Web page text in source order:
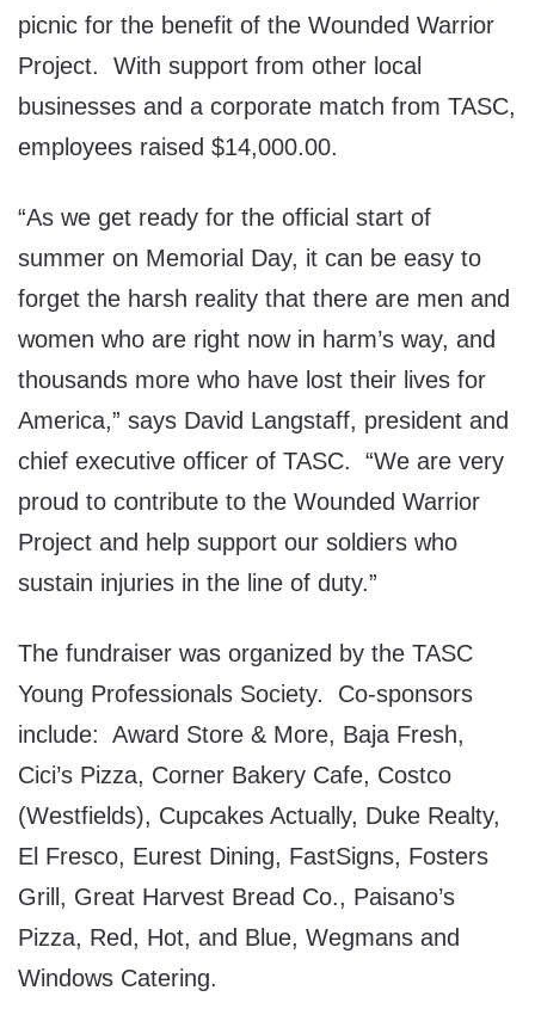
picnic for the benefit of the Wounded Warrior
Project. With support from other local
businesses and a corporate match from TASC,
employees raised $14,000.00.
“As we get ready for the official start of
summer on Memorial Day, it can be easy to
forget the harsh reality that there are men and
women who are right now in harm’s way, and
thousands more who have lost their lives for
America,” says David Langstaff, president and
chief executive officer of TASC. “We are very
proud to contribute to the Wounded Warrior
Project and help support our soldiers who
sustain injuries in the line of duty.”
The fundraiser was organized by the TASC
Young Professionals Society. Co-sponsors
include: Award Store & More, Baja Fresh,
Cici’s Pizza, Corner Bakery Cafe, Costco
(Westfields), Cupcakes Actually, Duke Realty,
El Fresco, Eurest Dining, FastSigns, Fosters
Grill, Great Harvest Bread Co., Paisano’s
Pizza, Red, Hot, and Blue, Wegmans and
Windows Catering.